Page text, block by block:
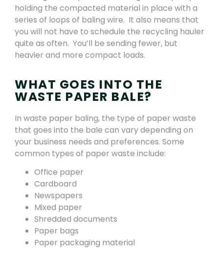
holding the compacted material in place with a
series of loops of baling wire. It also means that
you will not have to schedule the recycling hauler
quite as often. You’ll be sending fewer, but
heavier and more compact loads.
WHAT GOES INTO THE
WASTE PAPER BALE?
In waste paper baling, the type of paper waste
that goes into the bale can vary depending on
your business needs and preferences. Some
common types of paper waste include:
Office paper
Cardboard
Newspapers
Mixed paper
Shredded documents
Paper bags
Paper packaging material